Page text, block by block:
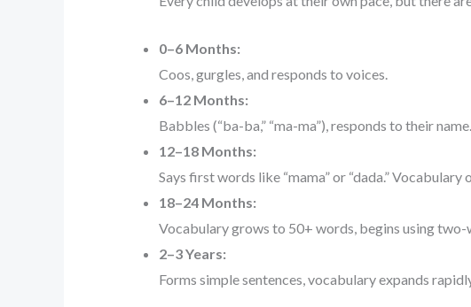
0–6 Months:
Coos, gurgles, and responds to voices.
6–12 Months:
Babbles (“ba-ba,” “ma-ma”), responds to their name.
12–18 Months:
Says first words like “mama” or “dada.” Vocabulary
18–24 Months:
Vocabulary grows to 50+ words, begins using two-
2–3 Years:
Forms simple sentences, vocabulary expands